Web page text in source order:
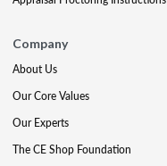
Company
About Us
Our Core Values
Our Experts
The CE Shop Foundation